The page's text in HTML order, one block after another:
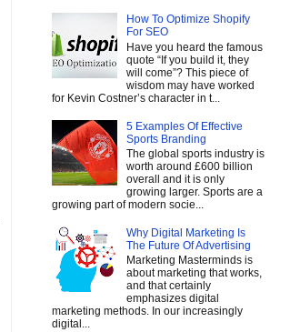
How To Optimize Shopify
For SEO
Have you heard the famous
quote “If you build it, they
will come”? This piece of
wisdom may have worked
for Kevin Costner’s character in t...
5 Examples Of Effective
Sports Branding
The global sports industry is
worth around £600 billion
overall and it is only
growing larger. Sports are a
growing part of modern socie...
Why Digital Marketing Is
The Future Of Advertising
Marketing Masterminds is
about marketing that works,
and that certainly
emphasizes digital
marketing methods. In our increasingly
digital...